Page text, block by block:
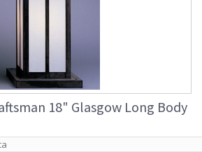
18" Glasgow Long Body